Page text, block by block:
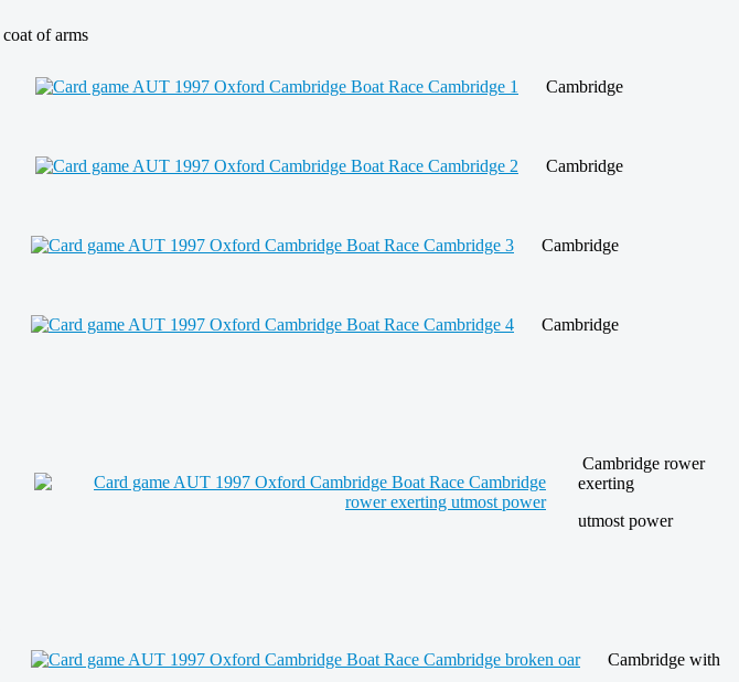
coat of arms
Cambridge
Cambridge
Cambridge
Cambridge
Cambridge rower
exerting
utmost power
Cambridge with